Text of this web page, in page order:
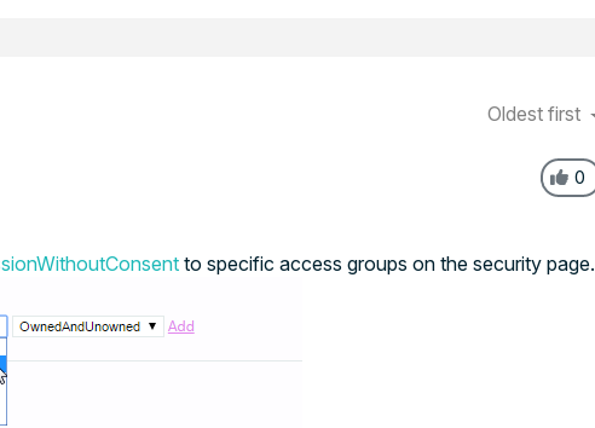
Oldest first
0
to specific access groups on the security page.